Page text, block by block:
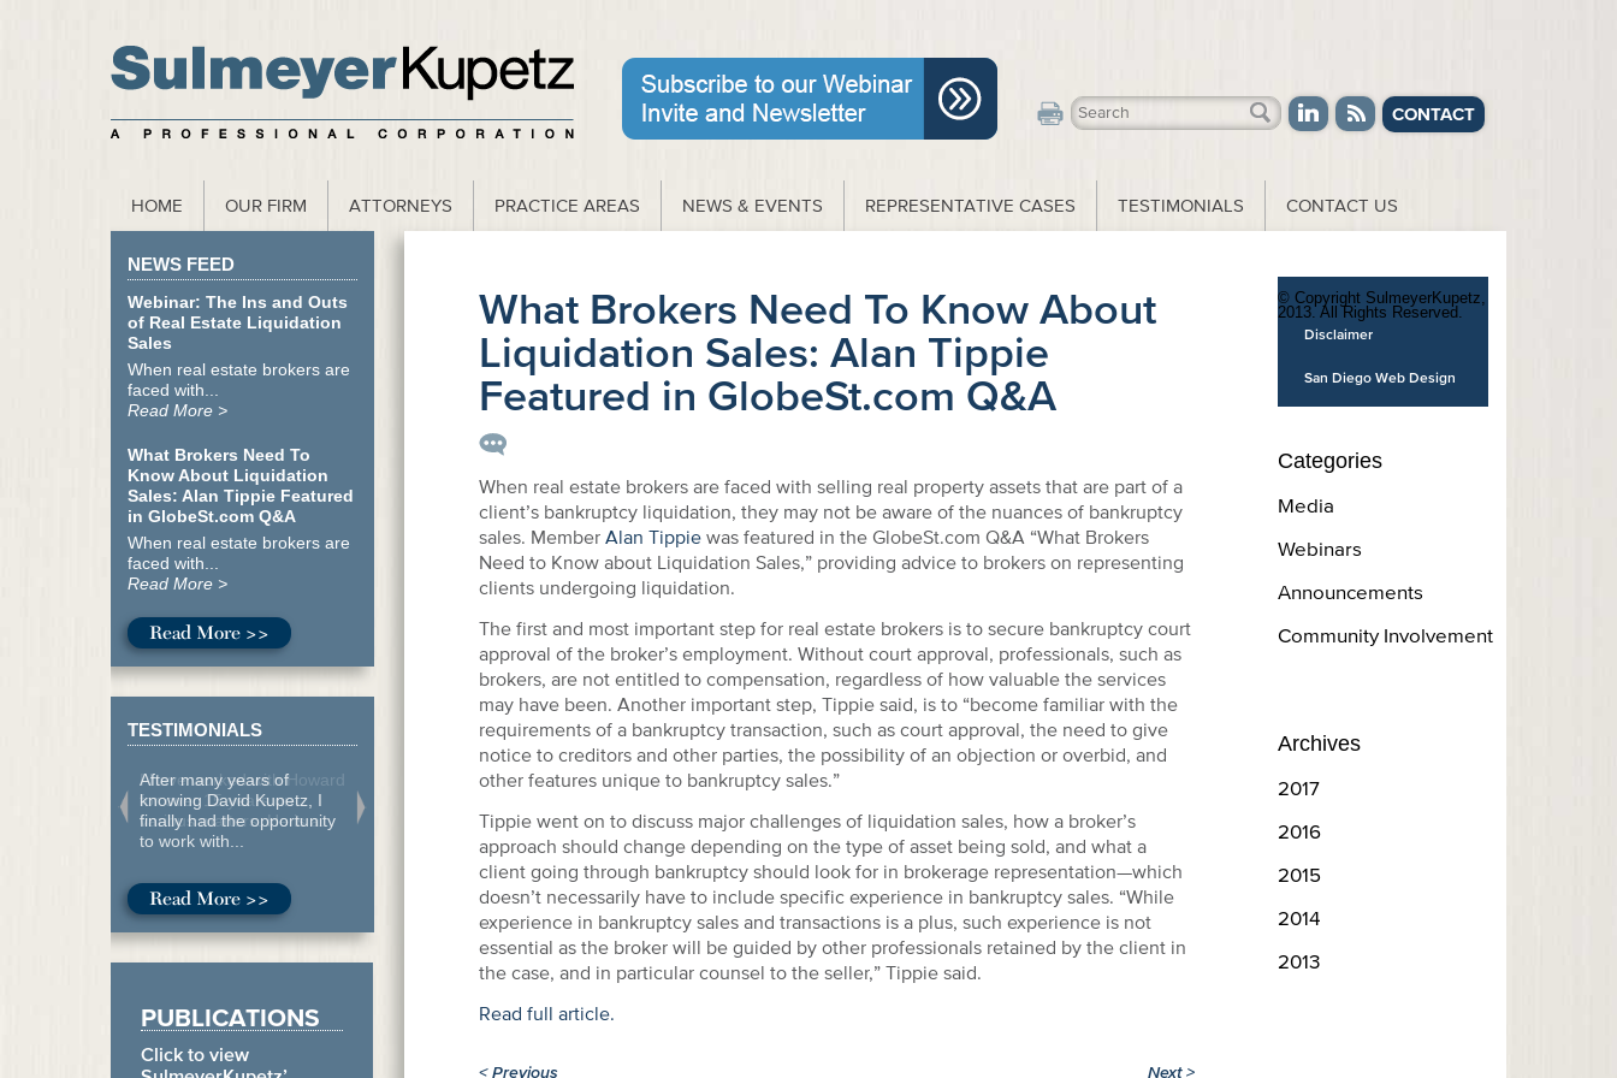
to our Webinar Invite and Newsletter
CONTACT
HOME OUR FIRM ATTORNEYS PRACTICE AREAS NEWS & EVENTS REPRESENTATIVE CASES TESTIMONIALS CONTACT US
NEWS FEED
Webinar: The Ins and Outs
of Real Estate Liquidation
Sales
When real estate brokers are
faced with...
Read More >
What Brokers Need To
Know About Liquidation
Sales: Alan Tippie Featured
in GlobeSt.com Q&A
When real estate brokers are
faced with...
Read More >
Read More >>
TESTIMONIALS
After many years of
knowing David Kupetz, I
finally had the opportunity
to work with...
Read More >>
PUBLICATIONS
Click to view
© Copyright SulmeyerKupetz,
2013. All Rights Reserved.
Disclaimer
San Diego Web Design
Categories
Media
Webinars
Announcements
Community Involvement
Archives
2017
2016
2015
2014
2013
What Brokers Need To Know About
Liquidation Sales: Alan Tippie
Featured in GlobeSt.com Q&A
When real estate brokers are faced with selling real property assets that are part of a
client’s bankruptcy liquidation, they may not be aware of the nuances of bankruptcy
sales. Member Alan Tippiewas featured in the GlobeSt.com Q&A “What Brokers
Need to Know about Liquidation Sales,” providing advice to brokers on representing
clients undergoing liquidation.
The first and most important step for real estate brokers is to secure bankruptcy court
approval of the broker’s employment. Without court approval, professionals, such as
brokers, are not entitled to compensation, regardless of how valuable the services
may have been. Another important step, Tippie said, is to “become familiar with the
requirements of a bankruptcy transaction, such as court approval, the need to give
notice to creditors and other parties, the possibility of an objection or overbid, and
other features unique to bankruptcy sales.”
Tippie went on to discuss major challenges of liquidation sales, how a broker’s
approach should change depending on the type of asset being sold, and what a
client going through bankruptcy should look for in brokerage representation—which
doesn’t necessarily have to include specific experience in bankruptcy sales. “While
experience in bankruptcy sales and transactions is a plus, such experience is not
essential as the broker will be guided by other professionals retained by the client in
the case, and in particular counsel to the seller,” Tippie said.
Read full article.
<Previous Next>